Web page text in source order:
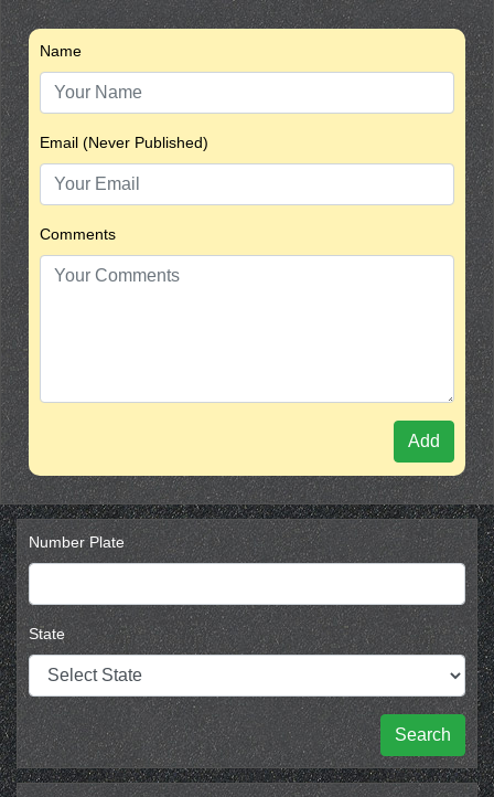
Name
Email (Never Published)
Comments
Add
Number Plate
State
Search